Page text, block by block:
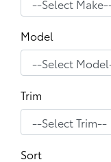
Model
Trim
Sort